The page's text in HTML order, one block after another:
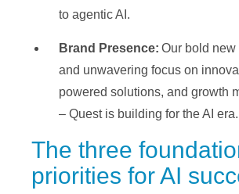
to agentic AI.
Brand Presence: Our bold new
and unwavering focus on
powered solutions, and growth
– Quest is building for the AI era.
The three
priorities for AI